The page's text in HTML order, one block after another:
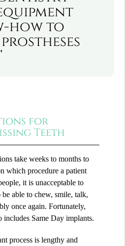
how to
for
Teeth
take weeks to months to
which procedure a patient
it is unacceptable to
able to chew, smile, talk,
once again. Fortunately,
includes Same Day implants.
process is lengthy and